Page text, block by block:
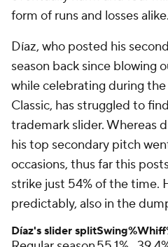
form of runs and losses alike.
Díaz, who posted his
season back since blowing
while celebrating during
Classic, has struggled to
trademark slider. Whereas
his top secondary pitch
occasions, thus far this
strike just 54% of the time.
predictably, also in the
Díaz's slider splitSwing%